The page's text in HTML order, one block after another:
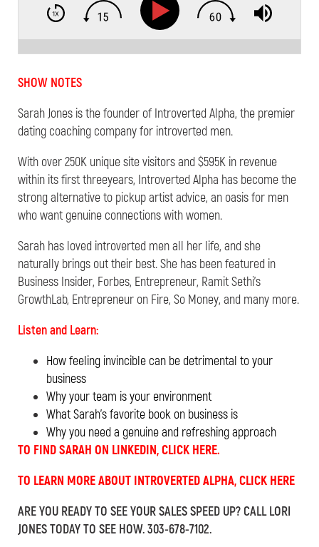
SHOW NOTES
SarahJones is the founder of Introverted Alpha, the premier
dating coaching company for introverted men.
With over 250K unique site visitors and $595K in revenue
within its first threeyears, Introverted Alpha has become the
strong alternative to pickup artist advice, an oasis for men
who want genuine connections with women.
Sarah has loved introverted men all her life, and she
naturally brings out their best. She has been featured in
Business Insider, Forbes, Entrepreneur, Ramit Sethi’s
GrowthLab, Entrepreneur on Fire, So Money, and many more.
Listen and Learn:
How feeling invincible can be detrimental to your
business
Why your team is your environment
What Sarah’s favorite book on business is
Why you need a genuine and refreshing approach
TO FIND SARAH ON LINKEDIN, CLICK HERE.
TO LEARN MORE ABOUT INTROVERTED ALPHA, CLICK HERE
ARE YOU READY TO SEE YOUR SALES SPEED UP? CALL LORI
JONES TODAY TO SEE HOW. 303-678-7102.